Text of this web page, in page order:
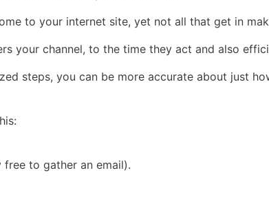
to your internet site, yet not all that get in
your channel, to the time they act and also
steps, you can be more accurate about just
to gather an email).